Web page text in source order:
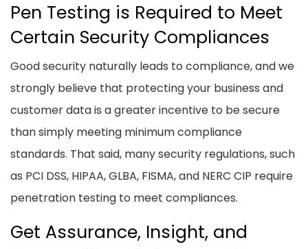
Pen Testing is Required to Meet
Certain Security Compliances
Good security naturally leads to compliance, and we
strongly believe that protecting your business and
customer data is a greater incentive to be secure
than simply meeting minimum compliance
standards. That said, many security regulations, such
as PCI DSS, HIPAA, GLBA, FISMA, and NERC CIP require
penetration testing to meet compliances.
Get Assurance, Insight, and